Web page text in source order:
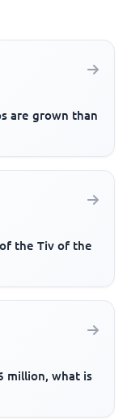
are grown than
the Tiv of the
million, what is